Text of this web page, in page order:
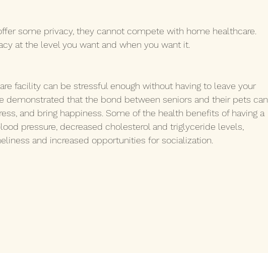
some privacy, they cannot compete with home healthcare.
at the level you want and when you want it.
facility can be stressful enough without having to leave your
demonstrated that the bond between seniors and their pets can
and bring happiness. Some of the health benefits of having a
pressure, decreased cholesterol and triglyceride levels,
and increased opportunities for socialization.